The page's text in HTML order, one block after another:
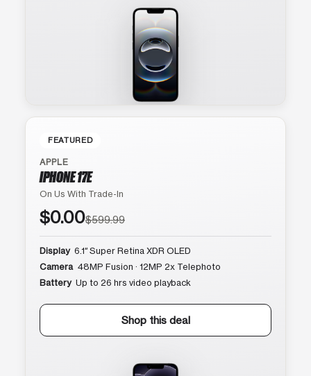
FEATURED
APPLE
IPHONE 17E
On Us With Trade-In
$0.00$599.99
Display 6.1″ Super Retina XDR OLED
Camera 48MP Fusion · 12MP 2x Telephoto
Battery Up to 26 hrs video playback
Shop this deal